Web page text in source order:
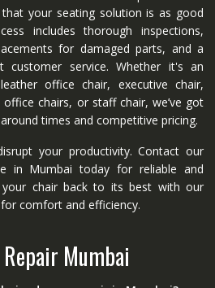
your seating solution is as good
includes thorough inspections,
for damaged parts, and a
customer service. Whether it's an
office chair, executive chair,
chairs, or staff chair, we’ve got
times and competitive pricing.
your productivity. Contact our
in Mumbai today for reliable and
your chair back to its best with our
comfort and efficiency.
Mumbai